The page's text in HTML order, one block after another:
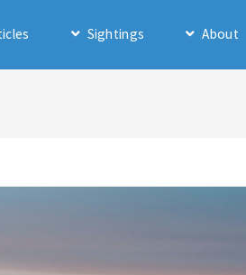
Sightings About